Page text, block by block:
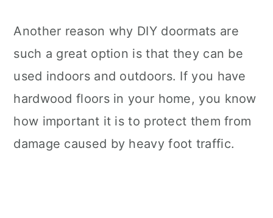
Another reason why DIY doormats are
such a great option is that they can be
used indoors and outdoors. If you have
hardwood floors in your home, you know
how important it is to protect them from
damage caused by heavy foot traffic.